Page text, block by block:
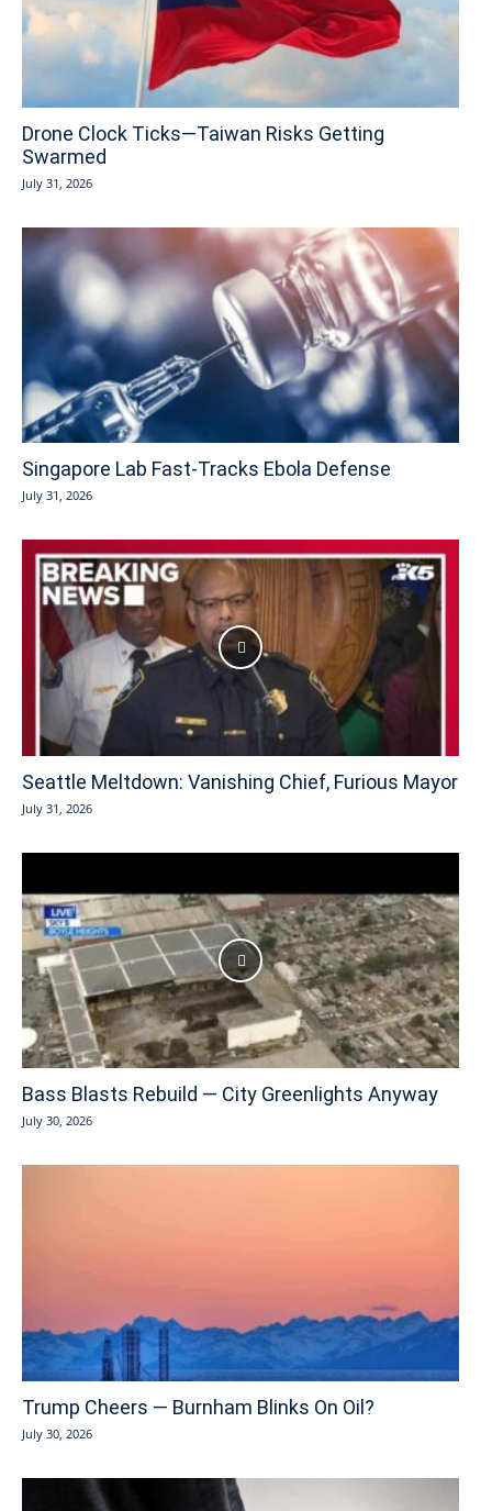
Drone Clock Ticks—Taiwan Risks Getting
Swarmed
July 31, 2026
Singapore Lab Fast-Tracks Ebola Defense
July 31, 2026
Seattle Meltdown: Vanishing Chief, Furious Mayor
July 31, 2026
Bass Blasts Rebuild — City Greenlights Anyway
July 30, 2026
Trump Cheers — Burnham Blinks On Oil?
July 30, 2026